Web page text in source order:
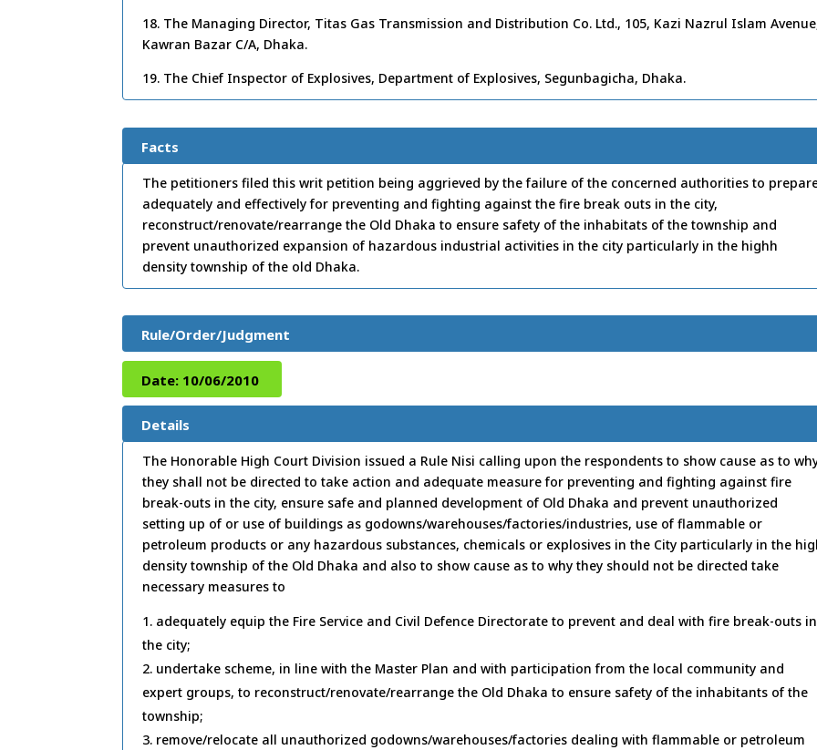
18. The Managing Director, Titas Gas Transmission and Distribution Co. Ltd., 105, Kazi Nazrul Islam
Kawran Bazar C/A, Dhaka.
19. The Chief Inspector of Explosives, Department of Explosives, Segunbagicha, Dhaka.
Facts
The petitioners filed this writ petition being aggrieved by the failure of the concerned authorities to
adequately and effectively for preventing and fighting against the fire break outs in the city,
reconstruct/renovate/rearrange the Old Dhaka to ensure safety of the inhabitats of the township and
prevent unauthorized expansion of hazardous industrial activities in the city particularly in the highh
density township of the old Dhaka.
Rule/Order/Judgment
Date: 10/06/2010
Details
The Honorable High Court Division issued a Rule Nisi calling upon the respondents to show cause as to
they shall not be directed to take action and adequate measure for preventing and fighting against fire
break-outs in the city, ensure safe and planned development of Old Dhaka and prevent unauthorized
setting up of or use of buildings as godowns/warehouses/factories/industries, use of flammable or
petroleum products or any hazardous substances, chemicals or explosives in the City particularly in the
density township of the Old Dhaka and also to show cause as to why they should not be directed take
necessary measures to
adequately equip the Fire Service and Civil Defence Directorate to prevent and deal with fire break-outs in
the city;
undertake scheme, in line with the Master Plan and with participation from the local community and
expert groups, to reconstruct/renovate/rearrange the Old Dhaka to ensure safety of the inhabitants of the
township;
remove/relocate all unauthorized godowns/warehouses/factories dealing with flammable or petroleum